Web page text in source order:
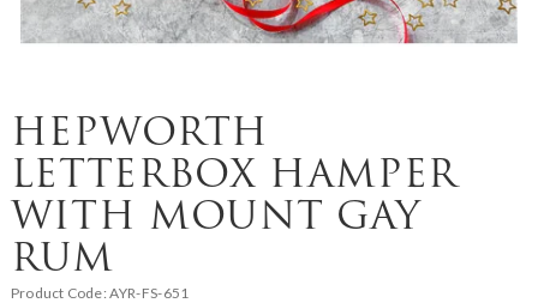
HEPWORTH
LETTERBOX HAMPER
WITH MOUNT GAY
RUM
Product Code:AYR-FS-651